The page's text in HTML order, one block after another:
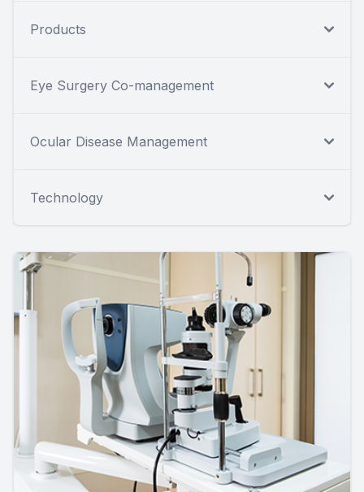
Products
Eye Surgery Co-management
Ocular Disease Management
Technology